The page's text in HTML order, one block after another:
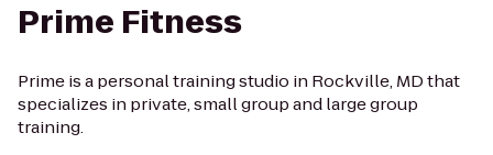
Prime Fitness
Prime is a personal training studio in Rockville, MD that
specializes in private, small group and large group
training.